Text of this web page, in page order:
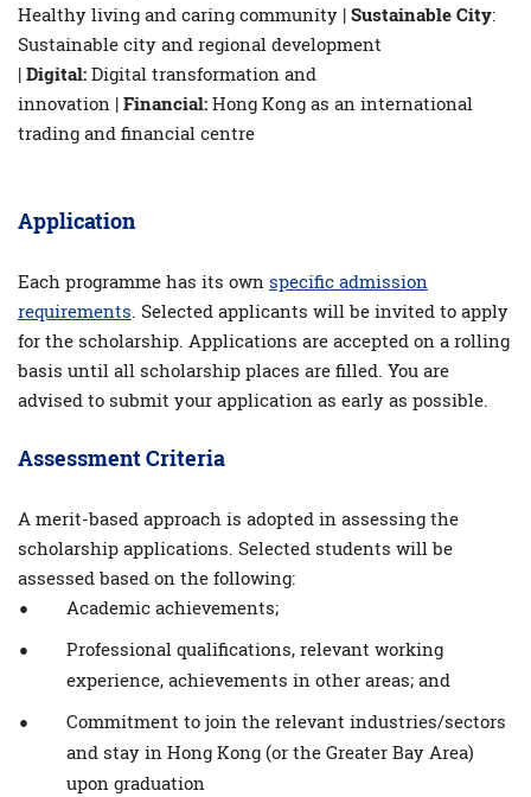
Healthy living and caring community |Sustainable City:
Sustainable city and regional development
|Digital:Digital transformation and
innovation |Financial:Hong Kong as an international
trading and financial centre
Application
Each programme has its own speciﬁc admission
requirements. Selected applicants will be invited to apply
for the scholarship. Applications are accepted on a rolling
basis until all scholarship places are ﬁlled. You are
advised to submit your application as early as possible.
Assessment Criteria
A merit-based approach is adopted in assessing the
scholarship applications. Selected students will be
assessed based on the following:
Academic achievements;
Professional qualifications, relevant working
experience, achievements in other areas; and
Commitment to join the relevant industries/sectors
and stay in Hong Kong (or the Greater Bay Area)
upon graduation